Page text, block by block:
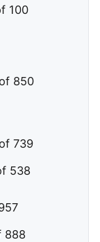
100
850
739
538
888